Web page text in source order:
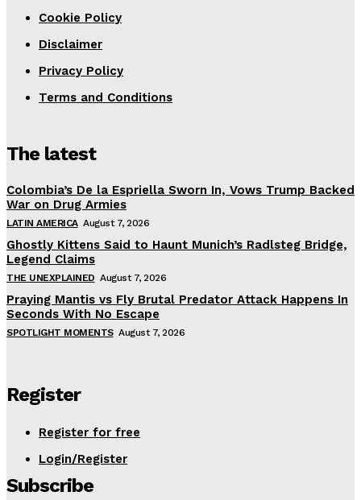
Cookie Policy
Disclaimer
Privacy Policy
Terms and Conditions
The latest
Colombia’s De la Espriella Sworn In, Vows Trump Backed
War on Drug Armies
LATIN AMERICA August 7, 2026
Ghostly Kittens Said to Haunt Munich’s Radlsteg Bridge,
Legend Claims
THE UNEXPLAINED August 7, 2026
Praying Mantis vs Fly Brutal Predator Attack Happens In
Seconds With No Escape
SPOTLIGHT MOMENTS August 7, 2026
Register
Register for free
Login/Register
Subscribe